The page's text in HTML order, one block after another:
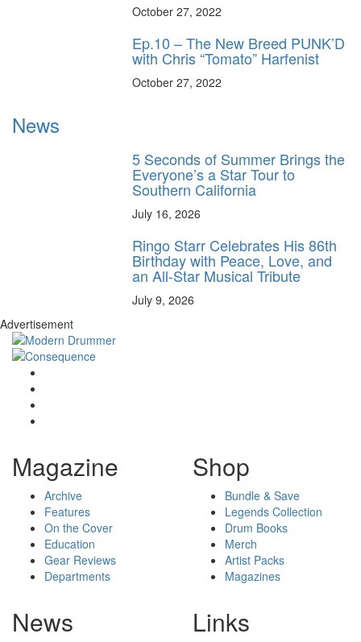
October 27, 2022
Ep.10 – The New Breed PUNK’D
with Chris “Tomato” Harfenist
October 27, 2022
News
5 Seconds of Summer Brings the
Everyone’s a Star Tour to
Southern California
July 16, 2026
Ringo Starr Celebrates His 86th
Birthday with Peace, Love, and
an All-Star Musical Tribute
July 9, 2026
Advertisement
Magazine
Archive
Features
On the Cover
Education
Gear Reviews
Departments
Shop
Bundle & Save
Legends Collection
Drum Books
Merch
Artist Packs
Magazines
News Links